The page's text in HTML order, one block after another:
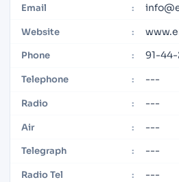
Email :
Website :
Phone : 91-
Telephone : ---
Radio : ---
Air : ---
Telegraph : ---
Radio Tel : ---